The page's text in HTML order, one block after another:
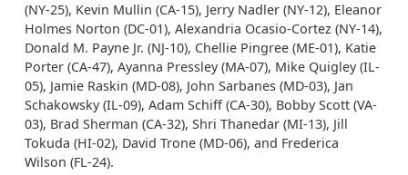
(NY-25), Kevin Mullin (CA-15), Jerry Nadler (NY-12), Eleanor
Holmes Norton (DC-01), Alexandria Ocasio-Cortez (NY-14),
Donald M. Payne Jr. (NJ-10), Chellie Pingree (ME-01), Katie
Porter (CA-47), Ayanna Pressley (MA-07), Mike Quigley (IL-
05), Jamie Raskin (MD-08), John Sarbanes (MD-03), Jan
Schakowsky (IL-09), Adam Schiff (CA-30), Bobby Scott (VA-
03), Brad Sherman (CA-32), Shri Thanedar (MI-13), Jill
Tokuda (HI-02), David Trone (MD-06), and Frederica
Wilson (FL-24).